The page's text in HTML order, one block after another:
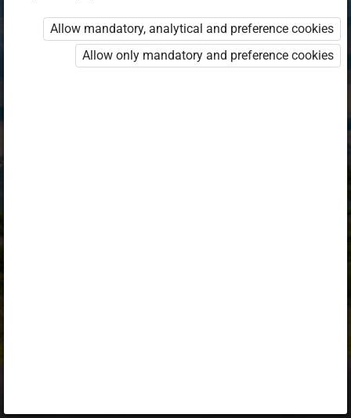
Opiq EduVOD
Allow mandatory, analytical and preference cookies
Allow only mandatory and preference cookies